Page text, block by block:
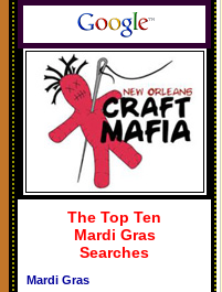
The Top Ten
Mardi Gras
Searches
Mardi Gras